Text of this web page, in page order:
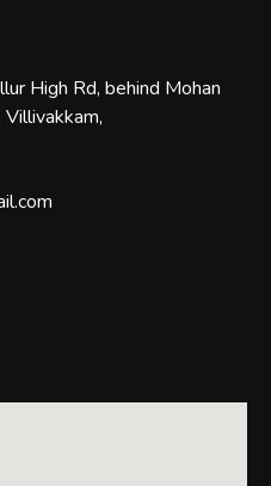
High Rd, behind Mohan